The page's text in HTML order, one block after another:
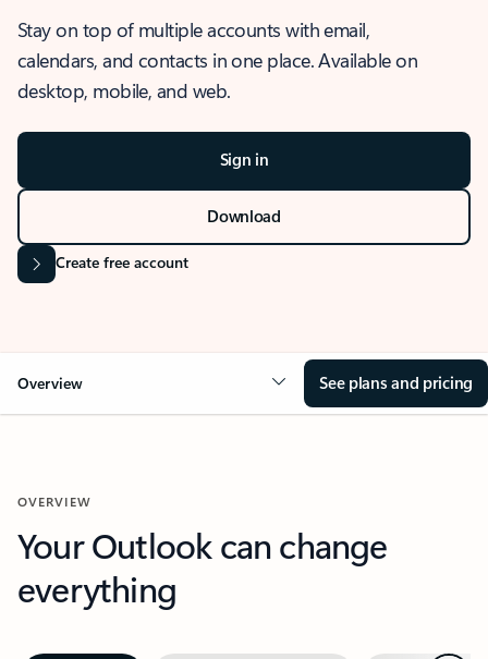
Stay on top of multiple accounts with email,
calendars, and contacts in one place. Available on
desktop, mobile, and web.
Sign in
Download
Create free account
Overview See plans and pricing
OVERVIEW
Your Outlook can change
everything